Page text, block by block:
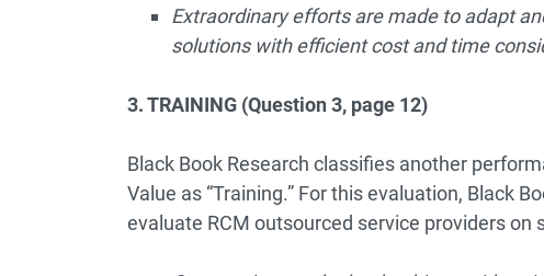
Extraordinary efforts are made to adapt
solutions with efficient cost and time
3. TRAINING (Question 3, page 12)
Black Book Research classifies another
Value as “Training.” For this evaluation, Black
evaluate RCM outsourced service providers on